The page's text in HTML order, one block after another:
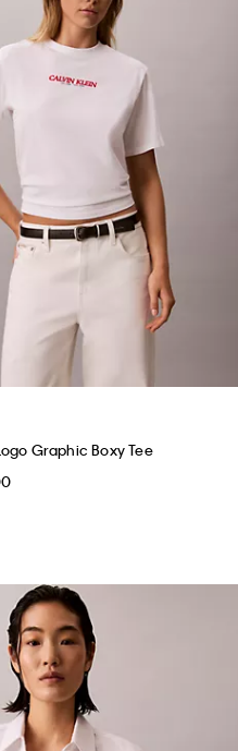
Graphic Boxy Tee